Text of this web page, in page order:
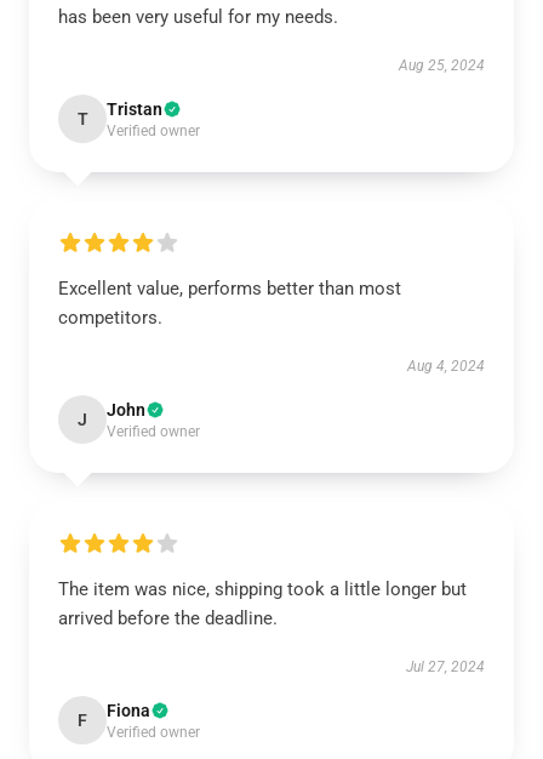
has been very useful for my needs.
Aug 25, 2024
T Tristan
Verified owner
Excellent value, performs better than most
competitors.
Aug 4, 2024
J John
Verified owner
The item was nice, shipping took a little longer but
arrived before the deadline.
Jul 27, 2024
F Fiona
Verified owner